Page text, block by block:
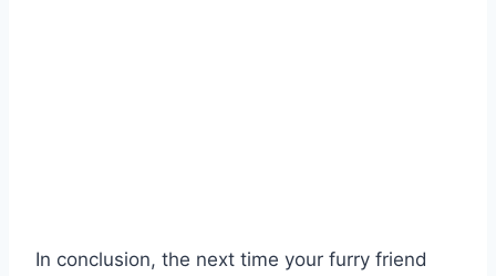
In conclusion, the next time your furry friend